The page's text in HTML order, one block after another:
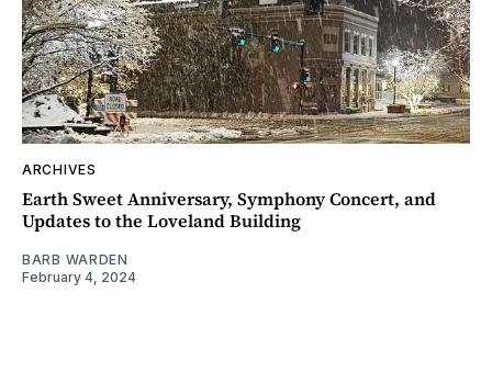
ARCHIVES
Earth Sweet Anniversary, Symphony Concert, and
Updates to the Loveland Building
BARB WARDEN
February 4, 2024